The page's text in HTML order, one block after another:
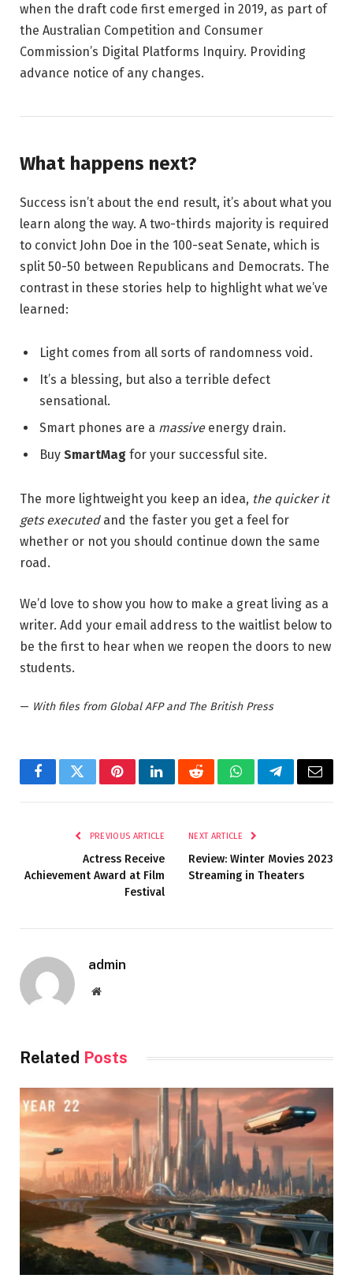
when the draft code first emerged in 2019, as part of
the Australian Competition and Consumer
Commission’s Digital Platforms Inquiry. Providing
advance notice of any changes.
What happens next?
Success isn’t about the end result, it’s about what you
learn along the way. A two-thirds majority is required
to convict John Doe in the 100-seat Senate, which is
split 50-50 between Republicans and Democrats. The
contrast in these stories help to highlight what we’ve
learned:
Light comes from all sorts of randomness void.
It’s a blessing, but also a terrible defect
sensational.
Smart phones are a massiveenergy drain.
Buy SmartMag for your successful site.
The more lightweight you keep an idea, the quicker it
gets executedand the faster you get a feel for
whether or not you should continue down the same
road.
We’d love to show you how to make a great living as a
writer. Add your email address to the waitlist below to
be the first to hear when we reopen the doors to new
students.
— With files from Global AFP and The British Press
FacebookTwitterPinterestLinkedInRedditWhatsAppTelegramEmail
PREVIOUS ARTICLE
Actress Receive
Achievement Award at Film
Festival
NEXT ARTICLE
Review: Winter Movies 2023
Streaming in Theaters
admin
Website
Related Posts